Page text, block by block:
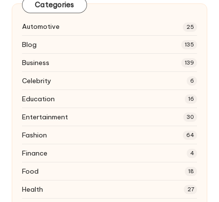
Categories
Automotive 25
Blog 135
Business 139
Celebrity 6
Education 16
Entertainment 30
Fashion 64
Finance 4
Food 18
Health 27